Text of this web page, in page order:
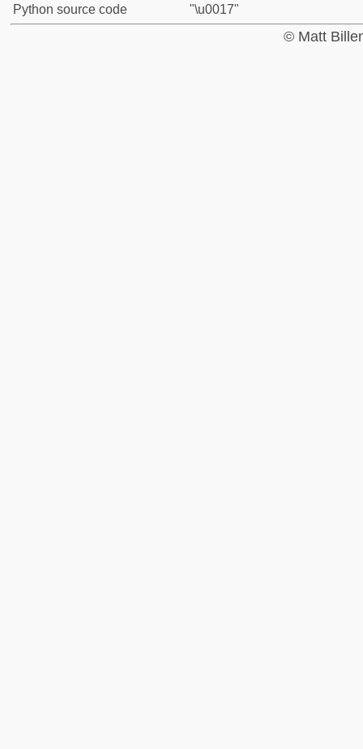
Python source code
"\u0017"
© Matt